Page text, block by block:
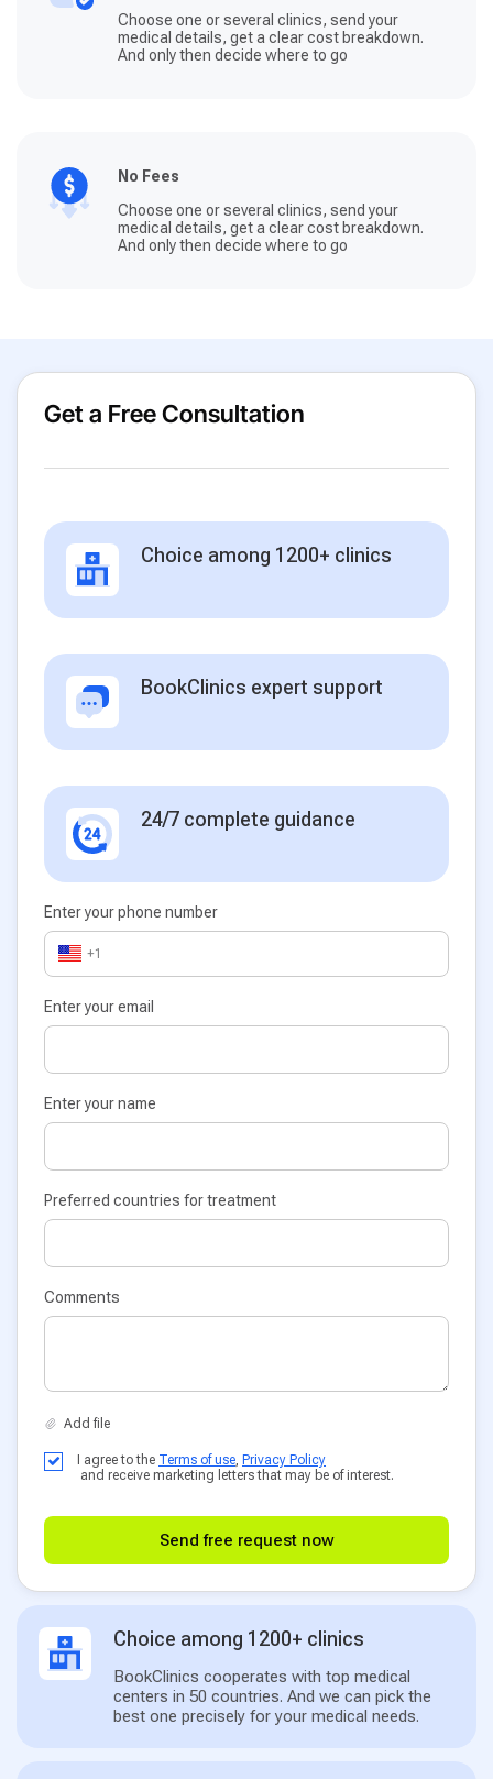
Choose one or several clinics, send your
medical details, get a clear cost breakdown.
And only then decide where to go
No Fees
Choose one or several clinics, send your
medical details, get a clear cost breakdown.
And only then decide where to go
Get a Free Consultation
Choice among 1200+ clinics
BookClinics expert support
24/7 complete guidance
Enter your phone number
+1
Enter your email
Enter your name
Preferred countries for treatment
Comments
I agree to the Terms of use, Privacy Policy
and receive marketing letters that may be of interest.
Send free request now
Choice among 1200+ clinics
BookClinics cooperates with top medical
centers in 50 countries. And we can pick the
best one precisely for your medical needs.